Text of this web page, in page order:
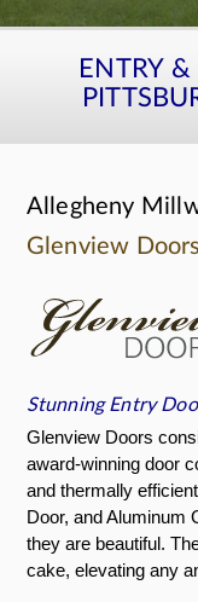
ENTRY
Allegheny
Glenview Doors
Stunning Entry
Glenview Doors
award-winning door
and thermally
Door, and Aluminum
they are beautiful.
cake, elevating any